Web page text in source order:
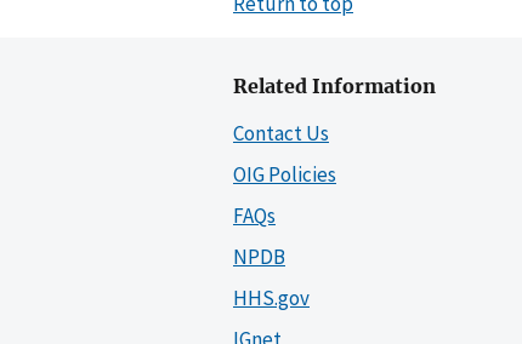
Related Information
Contact Us
OIG Policies
FAQs
NPDB
HHS.gov